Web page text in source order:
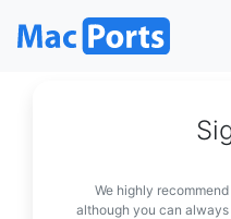
We highly
although you can